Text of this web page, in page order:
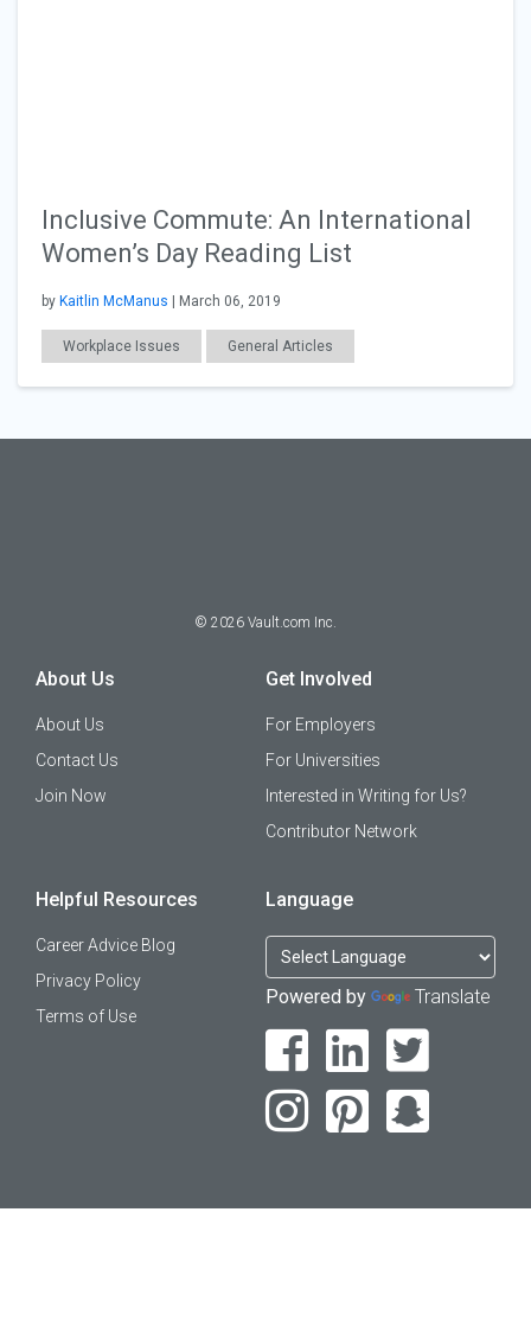
Inclusive Commute: An International
Women’s Day Reading List
by Kaitlin McManus | March 06, 2019
Workplace Issues General Articles
© 2026 Vault.com Inc.
About Us
About Us
Contact Us
Join Now
Get Involved
For Employers
For Universities
Interested in Writing for Us?
Contributor Network
Helpful Resources
Career Advice Blog
Privacy Policy
Terms of Use
Language
Powered by Translate